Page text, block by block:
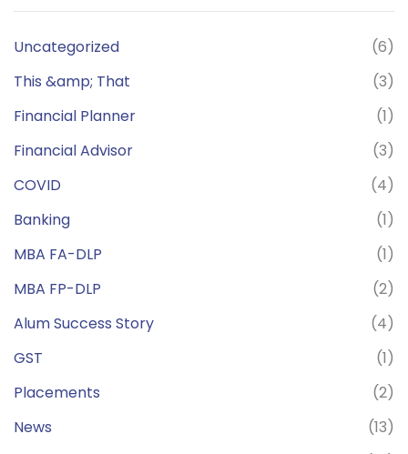
Uncategorized
(6)
This &amp; That
(3)
Financial Planner
(1)
Financial Advisor
(3)
COVID
(4)
Banking
(1)
MBA FA-DLP
(1)
MBA FP-DLP
(2)
Alum Success Story
(4)
GST
(1)
Placements
(2)
News
(13)